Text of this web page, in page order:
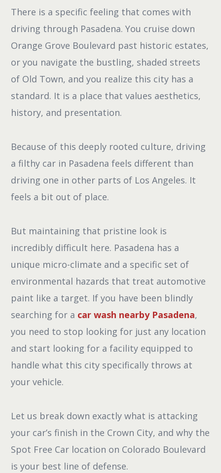
There is a specific feeling that comes with
driving through Pasadena. You cruise down
Orange Grove Boulevard past historic estates,
or you navigate the bustling, shaded streets
of Old Town, and you realize this city has a
standard. It is a place that values aesthetics,
history, and presentation.
Because of this deeply rooted culture, driving
a filthy car in Pasadena feels different than
driving one in other parts of Los Angeles. It
feels a bit out of place.
But maintaining that pristine look is
incredibly difficult here. Pasadena has a
unique micro-climate and a specific set of
environmental hazards that treat automotive
paint like a target. If you have been blindly
searching for a car wash nearby Pasadena,
you need to stop looking for just any location
and start looking for a facility equipped to
handle what this city specifically throws at
your vehicle.
Let us break down exactly what is attacking
your car’s finish in the Crown City, and why the
Spot Free Car location on Colorado Boulevard
is your best line of defense.